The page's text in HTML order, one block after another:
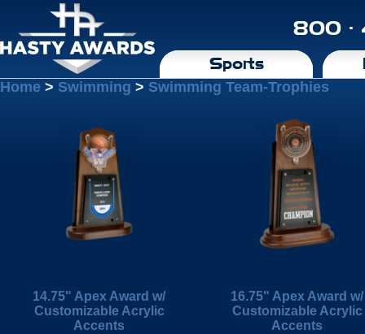
800 ·
Sports
Home > Swimming > Swimming Team-Trophies
14.75" Apex Award w/
Customizable Acrylic
Accents
16.75" Apex Award w/
Customizable Acrylic
Accents